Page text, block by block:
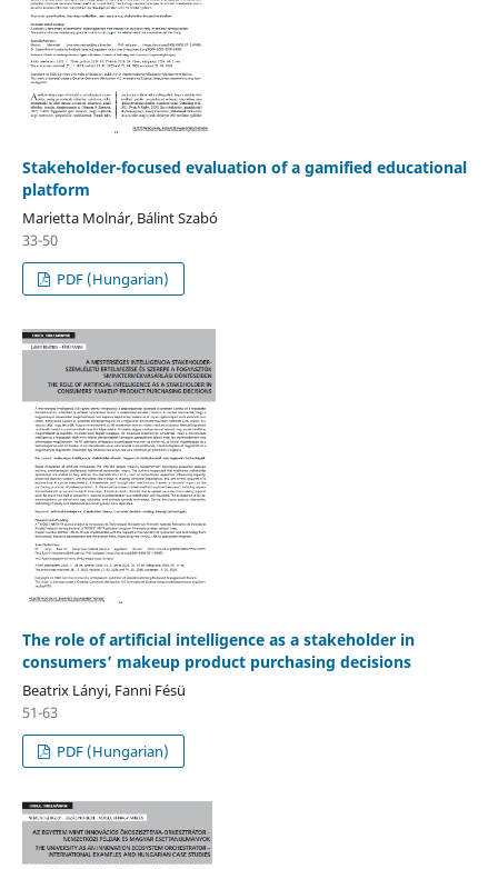
Stakeholder-focused evaluation of a gamified educational
platform
Marietta Molnár, Bálint Szabó
33-50
PDF (Hungarian)
The role of artificial intelligence as a stakeholder in
consumers’ makeup product purchasing decisions
Beatrix Lányi, Fanni Fésü
51-63
PDF (Hungarian)